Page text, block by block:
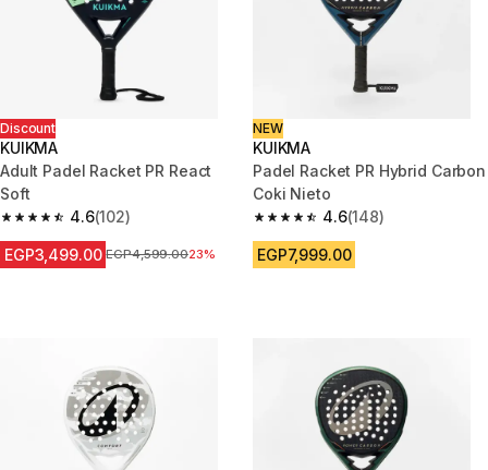
Discount
KUIKMA
Adult Padel Racket PR React
Soft
4.6
4.6 out of 5 stars from 102 reviews
(102)
EGP3,499.00 Price before reduction
EGP4,599.0023%
NEW
KUIKMA
Padel Racket PR Hybrid Carbon
Coki Nieto
4.6
4.6 out of 5 stars from 148
(148)
EGP7,999.00